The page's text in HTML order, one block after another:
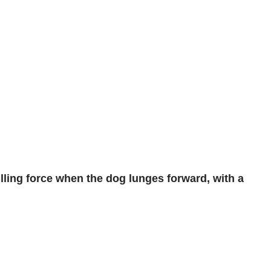
force when the dog lunges forward, with a